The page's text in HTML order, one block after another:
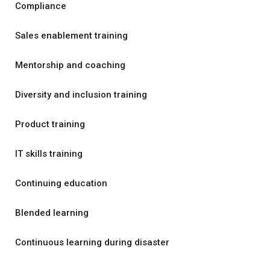
Compliance
Sales enablement training
Mentorship and coaching
Diversity and inclusion training
Product training
IT skills training
Continuing education
Blended learning
Continuous learning during disaster